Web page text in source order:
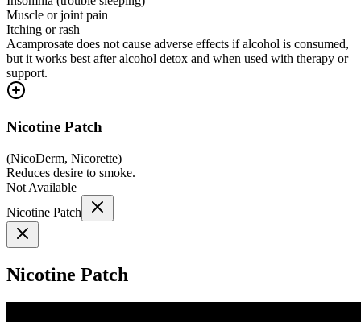
Muscle or joint pain
Itching or rash
Acamprosate does not cause adverse effects if alcohol is consumed,
but it works best after alcohol detox and when used with therapy or
support.
Nicotine Patch
(NicoDerm, Nicorette)
Reduces desire to smoke.
Not Available
Nicotine Patch
Nicotine Patch